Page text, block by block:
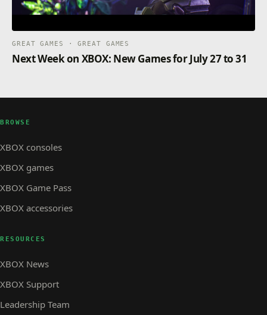
GREAT GAMES · GREAT GAMES
Next Week on XBOX: New Games for July 27 to 31
BROWSE
XBOX consoles
XBOX games
XBOX Game Pass
XBOX accessories
RESOURCES
XBOX News
XBOX Support
Leadership Team